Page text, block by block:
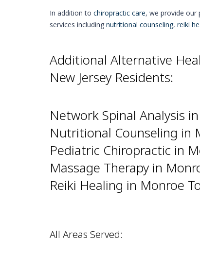
In addition to chiropractic care, we provide our
services including nutritional counseling, reiki
Additional Alternative
New Jersey Residents:
Network Spinal Analysis
Nutritional Counseling in
Pediatric Chiropractic in
Massage Therapy in
Reiki Healing in Monroe
All Areas Served: